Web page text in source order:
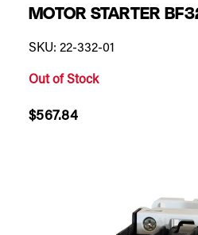
MOTOR STARTER
SKU: 22-332-01
Out of Stock
$567.84